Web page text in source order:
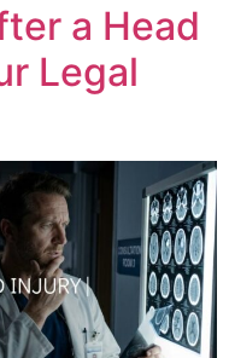
a Head
Legal